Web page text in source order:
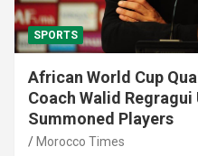
SPORTS
African World Cup
Coach Walid
Summoned Players
Morocco Times